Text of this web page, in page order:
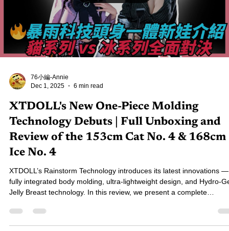
Showdown of Half-Body Dolls!
2.2U vs SHEDOLL TPE | Weight,
and Feel Comparison Revealed
This unboxing compares two popular torso dolls: the Bezlya 2.2U
realism with detailed paintwork, skin texture, and a firm-core soft-
feel, while SHEDOLL offers a softer touch, lighter weight, and a
budget-friendly price. Choose Bezlya for realism; choose
Load video